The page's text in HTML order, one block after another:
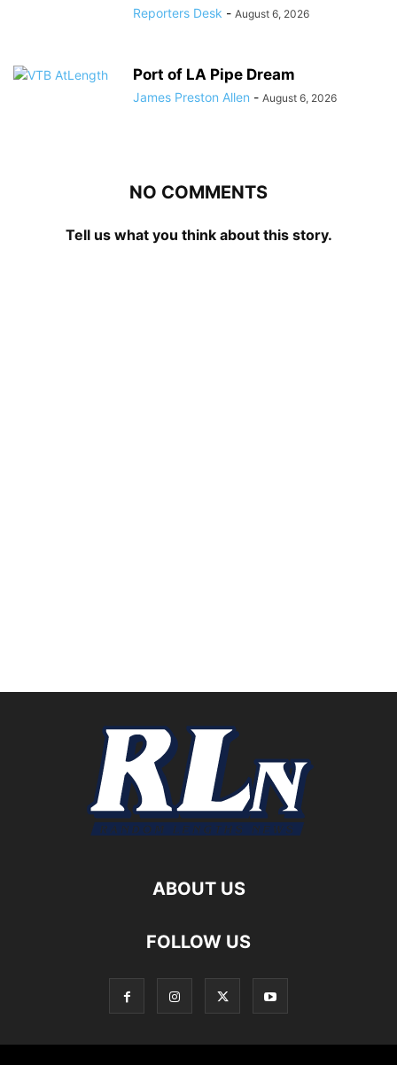
Reporters Desk - August 6, 2026
Port of LA Pipe Dream
James Preston Allen - August 6, 2026
NO COMMENTS
Tell us what you think about this story.
ABOUT US
FOLLOW US